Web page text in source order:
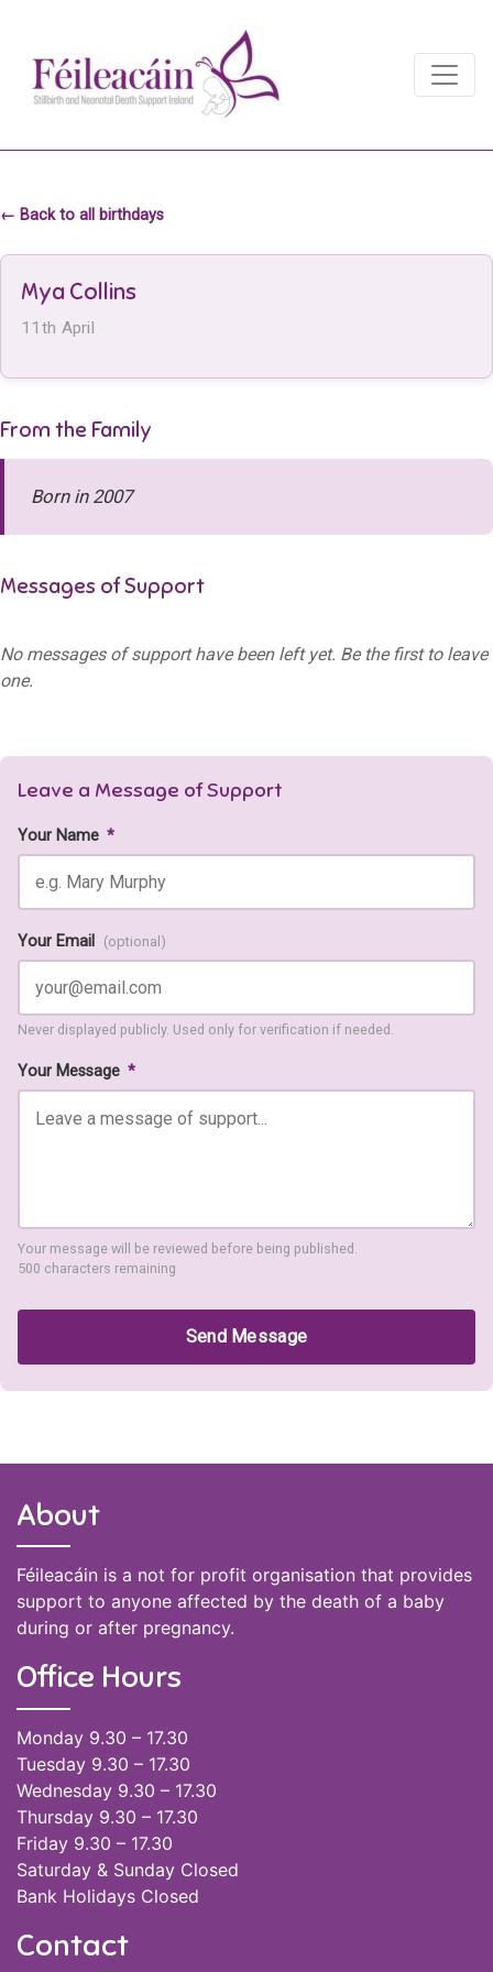
Main Navigation
← Back to all birthdays
Mya Collins
11th April
From the Family
Born in 2007
Messages of Support
No messages of support have been left yet. Be the first to leave
one.
Leave a Message of Support
Your Name *
Your Email (optional)
Never displayed publicly. Used only for verification if needed.
Your Message *
Your message will be reviewed before being published.
500 characters remaining
Send Message
About
Féileacáin is a not for profit organisation that provides
support to anyone affected by the death of a baby
during or after pregnancy.
Office Hours
Monday 9.30 – 17.30
Tuesday 9.30 – 17.30
Wednesday 9.30 – 17.30
Thursday 9.30 – 17.30
Friday 9.30 – 17.30
Saturday & Sunday Closed
Bank Holidays Closed
Contact